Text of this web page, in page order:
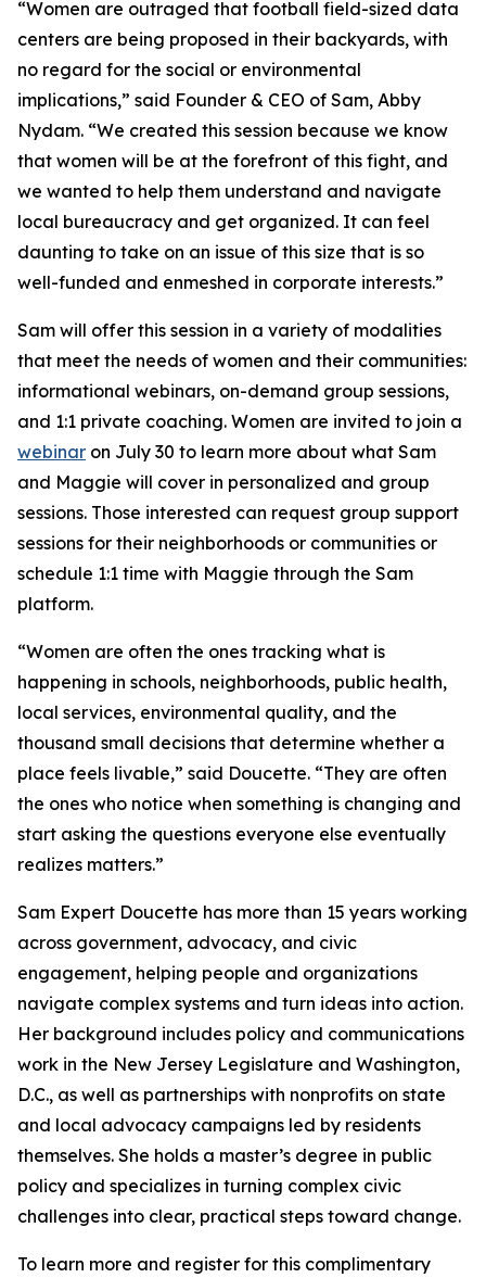
“Women are outraged that football field-sized data
centers are being proposed in their backyards, with
no regard for the social or environmental
implications,” said Founder & CEO of Sam, Abby
Nydam. “We created this session because we know
that women will be at the forefront of this fight, and
we wanted to help them understand and navigate
local bureaucracy and get organized. It can feel
daunting to take on an issue of this size that is so
well-funded and enmeshed in corporate interests.”
Sam will offer this session in a variety of modalities
that meet the needs of women and their communities:
informational webinars, on-demand group sessions,
and 1:1 private coaching. Women are invited to join a
webinar on July 30 to learn more about what Sam
and Maggie will cover in personalized and group
sessions. Those interested can request group support
sessions for their neighborhoods or communities or
schedule 1:1 time with Maggie through the Sam
platform.
“Women are often the ones tracking what is
happening in schools, neighborhoods, public health,
local services, environmental quality, and the
thousand small decisions that determine whether a
place feels livable,” said Doucette. “They are often
the ones who notice when something is changing and
start asking the questions everyone else eventually
realizes matters.”
Sam Expert Doucette has more than 15 years working
across government, advocacy, and civic
engagement, helping people and organizations
navigate complex systems and turn ideas into action.
Her background includes policy and communications
work in the New Jersey Legislature and Washington,
D.C., as well as partnerships with nonprofits on state
and local advocacy campaigns led by residents
themselves. She holds a master’s degree in public
policy and specializes in turning complex civic
challenges into clear, practical steps toward change.
To learn more and register for this complimentary